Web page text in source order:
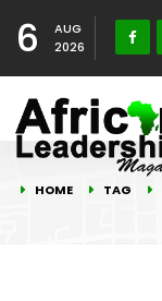
6
AUG
2026
HOME TAG